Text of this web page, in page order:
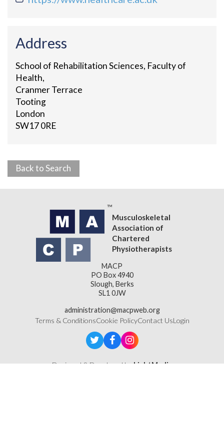
Address
School of Rehabilitation Sciences, Faculty of
Health,
Cranmer Terrace
Tooting
London
SW17 0RE
Back to Search
Musculoskeletal
Association of
Chartered
Physiotherapists
MACP
PO Box 4940
Slough, Berks
SL1 0JW
administration@macpweb.org
Terms & ConditionsCookie PolicyContact UsLogin
Designed & Developed byLightMedia